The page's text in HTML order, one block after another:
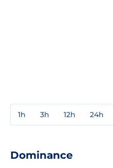
1h 3h 12h 24h
Dominance